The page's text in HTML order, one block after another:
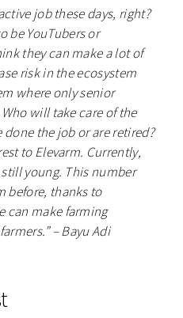
job these days, right?
be YouTubers or
they can make a lot of
risk in the ecosystem
where only senior
will take care of the
the job or are retired?
to Elevarm. Currently,
young. This number
before, thanks to
can make farming
– Bayu Adi